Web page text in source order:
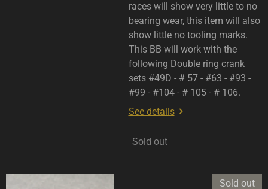
races will show very little to no
bearing wear, this item will also
show little no tooling marks.
This BB will work with the
following Double ring crank
sets #49D - # 57 - #63 - #93 -
#99 - #104 - # 105 - # 106.
See details
Sold out
Sold out